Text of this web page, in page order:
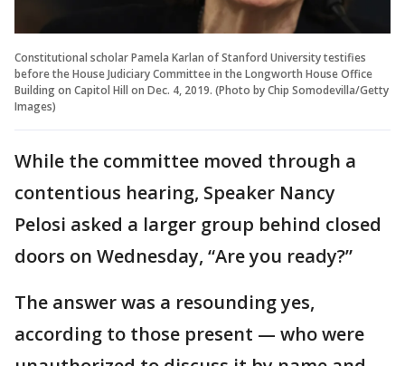
Constitutional scholar Pamela Karlan of Stanford University testifies
before the House Judiciary Committee in the Longworth House Office
Building on Capitol Hill on Dec. 4, 2019. (Photo by Chip Somodevilla/Getty
Images)
While the committee moved through a
contentious hearing, Speaker Nancy
Pelosi asked a larger group behind closed
doors on Wednesday, “Are you ready?”
The answer was a resounding yes,
according to those present — who were